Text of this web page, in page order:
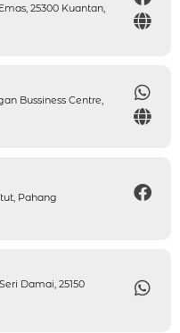
25300 Kuantan,
Bussiness Centre,
Pahang
Damai, 25150